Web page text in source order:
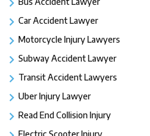
Car Accident Lawyer
Motorcycle Injury Lawyers
Subway Accident Lawyer
Transit Accident Lawyers
Uber Injury Lawyer
Read End Collision Injury
Electric Scooter Injury